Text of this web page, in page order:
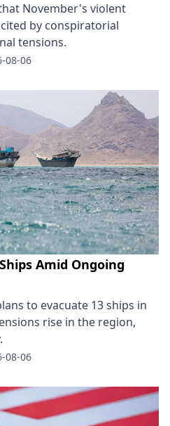
November's violent
by conspiratorial
tensions.
08-06
Amid Ongoing
to evacuate 13 ships in
rise in the region,
08-06